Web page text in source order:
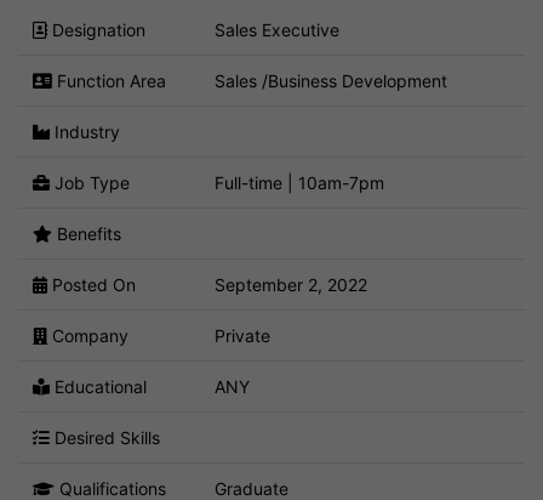
Designation Sales Executive
Function Area Sales /Business Development
Industry
Job Type Full-time | 10am-7pm
Benefits
Posted On September 2, 2022
Company Private
Educational ANY
Desired Skills
Qualifications Graduate